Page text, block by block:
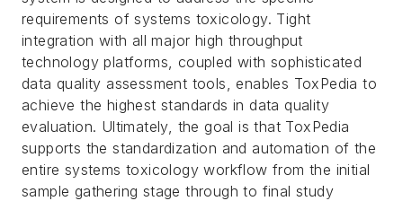
requirements of systems toxicology. Tight
integration with all major high throughput
technology platforms, coupled with sophisticated
data quality assessment tools, enables ToxPedia to
achieve the highest standards in data quality
evaluation. Ultimately, the goal is that ToxPedia
supports the standardization and automation of the
entire systems toxicology workflow from the initial
sample gathering stage through to final study